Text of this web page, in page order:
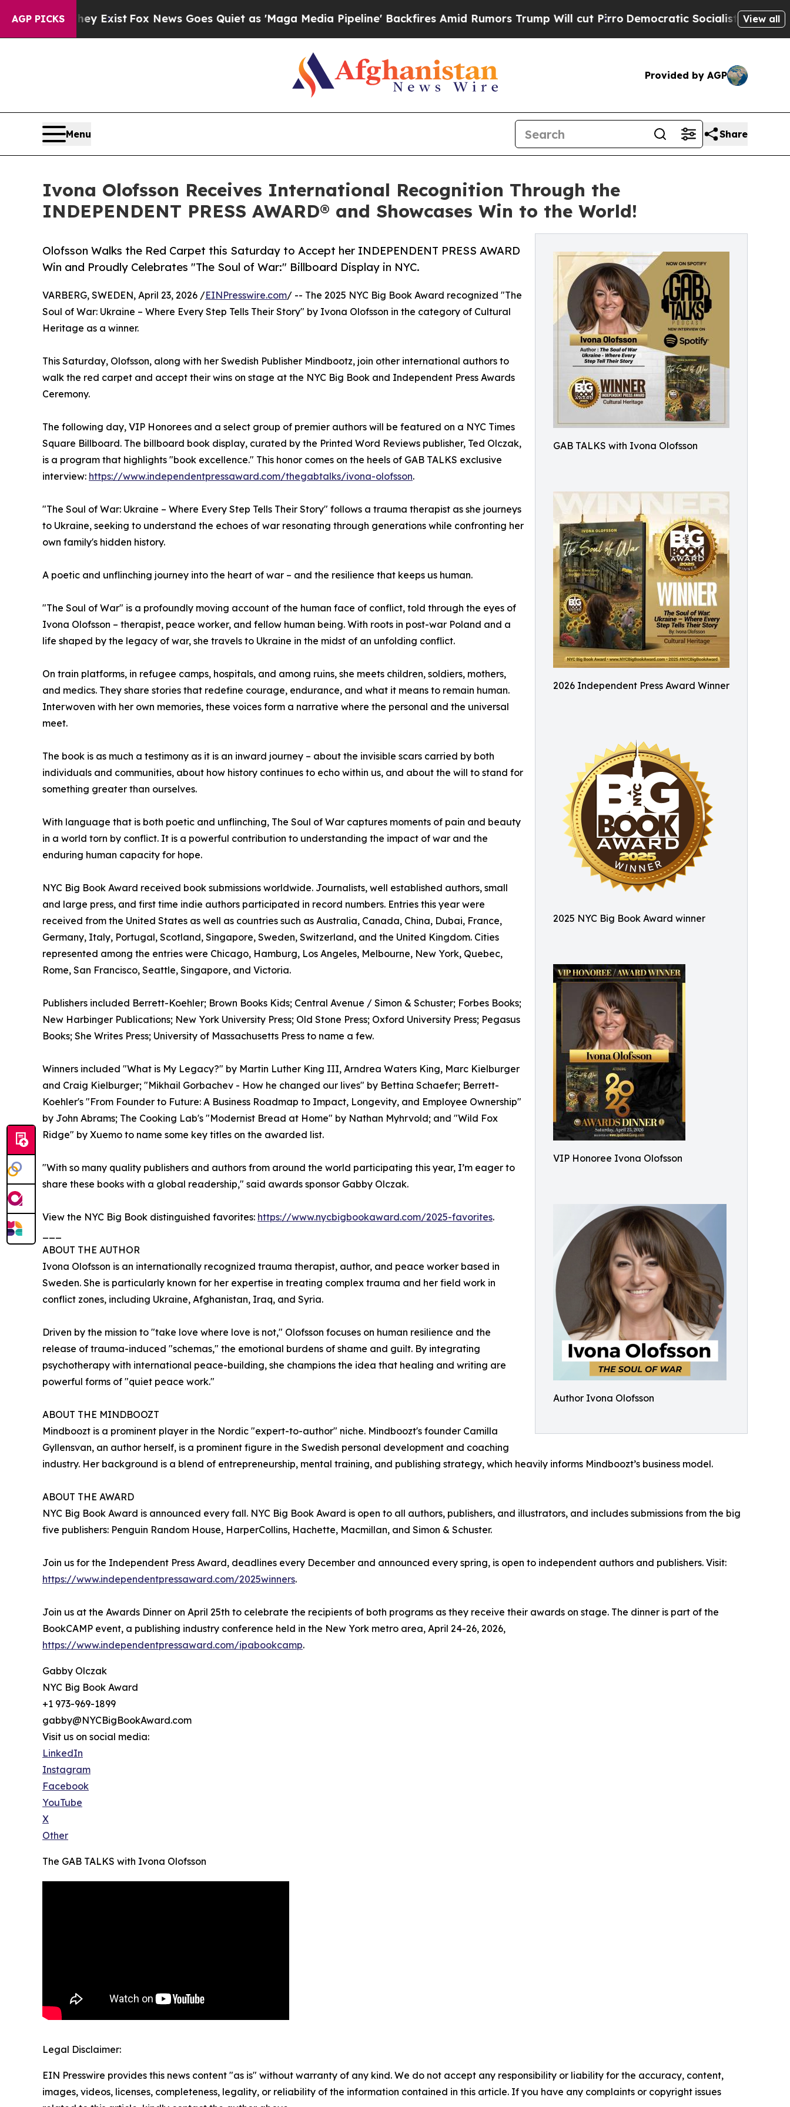
AGP PICKS
ExistFox News Goes Quiet as 'Maga Media Pipeline' Backfires Amid Rumors Trump Will cut PirroDemocratic Socialists of America Propose
View all
Provided by AGP
Menu Share
Ivona Olofsson Receives International Recognition Through the
INDEPENDENT PRESS AWARD® and Showcases Win to the World!
GAB TALKS with Ivona Olofsson
2026 Independent Press Award Winner
2025 NYC Big Book Award winner
VIP Honoree Ivona Olofsson
Author Ivona Olofsson
Olofsson Walks the Red Carpet this Saturday to Accept her INDEPENDENT PRESS AWARD
Win and Proudly Celebrates "The Soul of War:" Billboard Display in NYC.
VARBERG, SWEDEN, April 23, 2026 /EINPresswire.com/ -- The 2025 NYC Big Book Award recognized "The
Soul of War: Ukraine – Where Every Step Tells Their Story" by Ivona Olofsson in the category of Cultural
Heritage as a winner.
This Saturday, Olofsson, along with her Swedish Publisher Mindbootz, join other international authors to
walk the red carpet and accept their wins on stage at the NYC Big Book and Independent Press Awards
Ceremony.
The following day, VIP Honorees and a select group of premier authors will be featured on a NYC Times
Square Billboard. The billboard book display, curated by the Printed Word Reviews publisher, Ted Olczak,
is a program that highlights "book excellence." This honor comes on the heels of GAB TALKS exclusive
interview: https://www.independentpressaward.com/thegabtalks/ivona-olofsson.
"The Soul of War: Ukraine – Where Every Step Tells Their Story" follows a trauma therapist as she journeys
to Ukraine, seeking to understand the echoes of war resonating through generations while confronting her
own family's hidden history.
A poetic and unflinching journey into the heart of war – and the resilience that keeps us human.
"The Soul of War" is a profoundly moving account of the human face of conflict, told through the eyes of
Ivona Olofsson – therapist, peace worker, and fellow human being. With roots in post-war Poland and a
life shaped by the legacy of war, she travels to Ukraine in the midst of an unfolding conflict.
On train platforms, in refugee camps, hospitals, and among ruins, she meets children, soldiers, mothers,
and medics. They share stories that redefine courage, endurance, and what it means to remain human.
Interwoven with her own memories, these voices form a narrative where the personal and the universal
meet.
The book is as much a testimony as it is an inward journey – about the invisible scars carried by both
individuals and communities, about how history continues to echo within us, and about the will to stand for
something greater than ourselves.
With language that is both poetic and unflinching, The Soul of War captures moments of pain and beauty
in a world torn by conflict. It is a powerful contribution to understanding the impact of war and the
enduring human capacity for hope.
NYC Big Book Award received book submissions worldwide. Journalists, well established authors, small
and large press, and first time indie authors participated in record numbers. Entries this year were
received from the United States as well as countries such as Australia, Canada, China, Dubai, France,
Germany, Italy, Portugal, Scotland, Singapore, Sweden, Switzerland, and the United Kingdom. Cities
represented among the entries were Chicago, Hamburg, Los Angeles, Melbourne, New York, Quebec,
Rome, San Francisco, Seattle, Singapore, and Victoria.
Publishers included Berrett-Koehler; Brown Books Kids; Central Avenue / Simon & Schuster; Forbes Books;
New Harbinger Publications; New York University Press; Old Stone Press; Oxford University Press; Pegasus
Books; She Writes Press; University of Massachusetts Press to name a few.
Winners included "What is My Legacy?" by Martin Luther King III, Arndrea Waters King, Marc Kielburger
and Craig Kielburger; "Mikhail Gorbachev - How he changed our lives" by Bettina Schaefer; Berrett-
Koehler's "From Founder to Future: A Business Roadmap to Impact, Longevity, and Employee Ownership"
by John Abrams; The Cooking Lab's "Modernist Bread at Home" by Nathan Myhrvold; and "Wild Fox
Ridge" by Xuemo to name some key titles on the awarded list.
"With so many quality publishers and authors from around the world participating this year, I’m eager to
share these books with a global readership," said awards sponsor Gabby Olczak.
View the NYC Big Book distinguished favorites: https://www.nycbigbookaward.com/2025-favorites.
ABOUT THE AUTHOR
Ivona Olofsson is an internationally recognized trauma therapist, author, and peace worker based in
Sweden. She is particularly known for her expertise in treating complex trauma and her field work in
conflict zones, including Ukraine, Afghanistan, Iraq, and Syria.
Driven by the mission to "take love where love is not," Olofsson focuses on human resilience and the
release of trauma-induced "schemas," the emotional burdens of shame and guilt. By integrating
psychotherapy with international peace-building, she champions the idea that healing and writing are
powerful forms of "quiet peace work."
ABOUT THE MINDBOOZT
Mindboozt is a prominent player in the Nordic "expert-to-author" niche. Mindboozt's founder Camilla
Gyllensvan, an author herself, is a prominent figure in the Swedish personal development and coaching
industry. Her background is a blend of entrepreneurship, mental training, and publishing strategy, which heavily informs Mindboozt’s business model.
ABOUT THE AWARD
NYC Big Book Award is announced every fall. NYC Big Book Award is open to all authors, publishers, and illustrators, and includes submissions from the big
five publishers: Penguin Random House, HarperCollins, Hachette, Macmillan, and Simon & Schuster.
Join us for the Independent Press Award, deadlines every December and announced every spring, is open to independent authors and publishers. Visit:
https://www.independentpressaward.com/2025winners.
Join us at the Awards Dinner on April 25th to celebrate the recipients of both programs as they receive their awards on stage. The dinner is part of the
BookCAMP event, a publishing industry conference held in the New York metro area, April 24-26, 2026,
https://www.independentpressaward.com/ipabookcamp.
Gabby Olczak
NYC Big Book Award
+1 973-969-1899
gabby@NYCBigBookAward.com
Visit us on social media:
LinkedIn
Instagram
Facebook
YouTube
X
Other
The GAB TALKS with Ivona Olofsson
Legal Disclaimer:
EIN Presswire provides this news content "as is" without warranty of any kind. We do not accept any responsibility or liability for the accuracy, content,
images, videos, licenses, completeness, legality, or reliability of the information contained in this article. If you have any complaints or copyright issues